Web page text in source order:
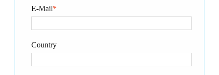
*
E-Mail
Country